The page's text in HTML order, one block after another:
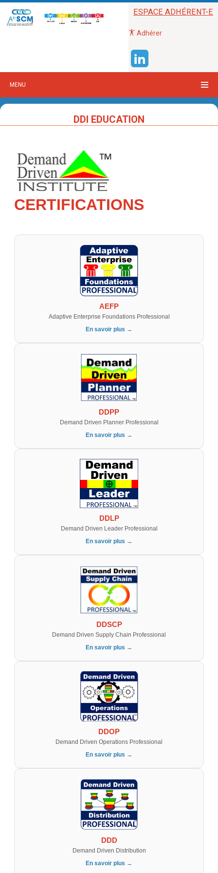
ESPACE ADHÉRENT-E
Adhérer
MENU
DDI EDUCATION
CERTIFICATIONS
AEFP
Adaptive Enterprise Foundations Professional
En savoir plus →
DDPP
Demand Driven Planner Professional
En savoir plus →
DDLP
Demand Driven Leader Professional
En savoir plus →
DDSCP
Demand Driven Supply Chain Professional
En savoir plus →
DDOP
Demand Driven Operations Professional
En savoir plus →
DDD
Demand Driven Distribution
En savoir plus →